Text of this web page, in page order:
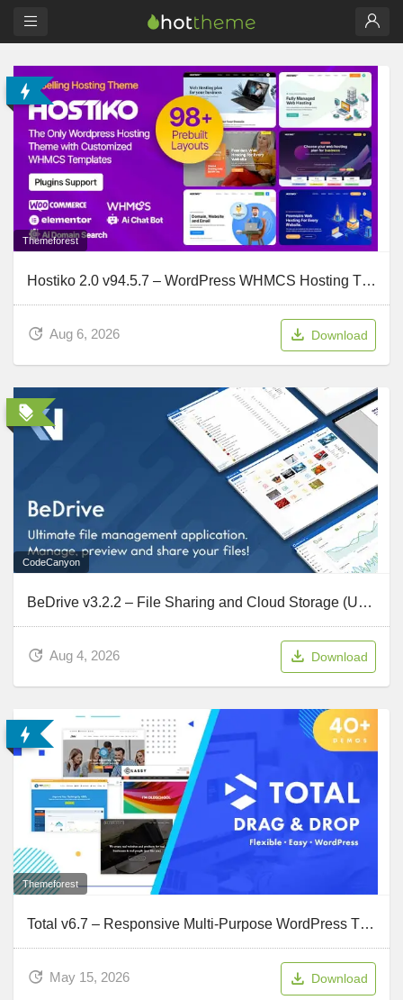
Themeforest
Hostiko 2.0 v94.5.7 – WordPress WHMCS Hosting Theme
Aug 6, 2026 Download
CodeCanyon
BeDrive v3.2.2 – File Sharing and Cloud Storage (Updated July 31, 2026)
Aug 4, 2026 Download
Themeforest
Total v6.7 – Responsive Multi-Purpose WordPress Theme
May 15, 2026 Download